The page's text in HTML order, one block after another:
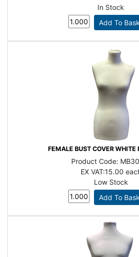
In Stock
FEMALE BUST COVER WHITE
Product Code:
EX VAT:15.00
Low Stock